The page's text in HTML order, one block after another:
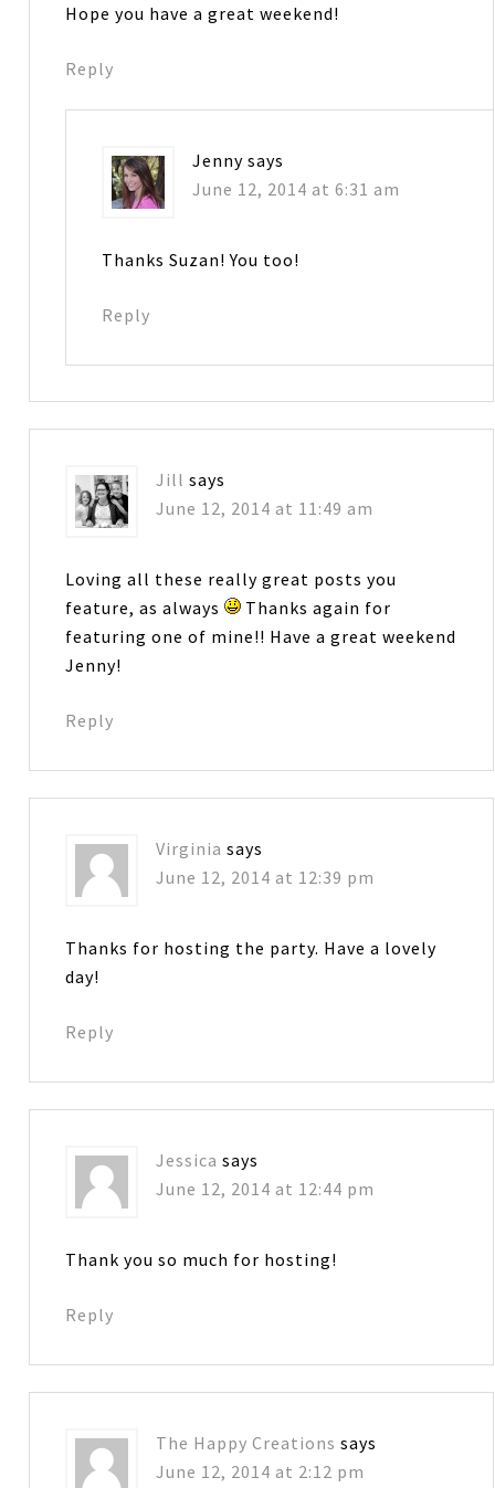
Hope you have a great weekend!
Reply
Jenny says
June 12, 2014 at 6:31 am
Thanks Suzan! You too!
Reply
Jill says
June 12, 2014 at 11:49 am
Loving all these really great posts you
feature, as always
Thanks again for
featuring one of mine!! Have a great weekend
Jenny!
Reply
Virginia says
June 12, 2014 at 12:39 pm
Thanks for hosting the party. Have a lovely
day!
Reply
Jessica says
June 12, 2014 at 12:44 pm
Thank you so much for hosting!
Reply
The Happy Creations says
June 12, 2014 at 2:12 pm